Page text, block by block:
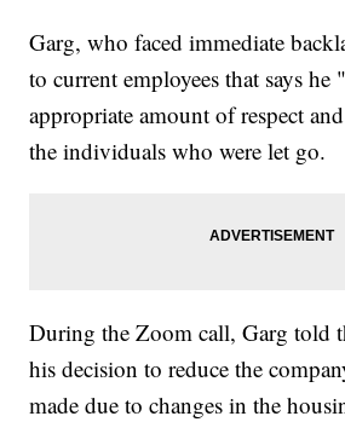
Garg, who faced immediate
to current employees that says
appropriate amount of respect
the individuals who were let go.
During the Zoom call, Garg told
his decision to reduce the
made due to changes in the